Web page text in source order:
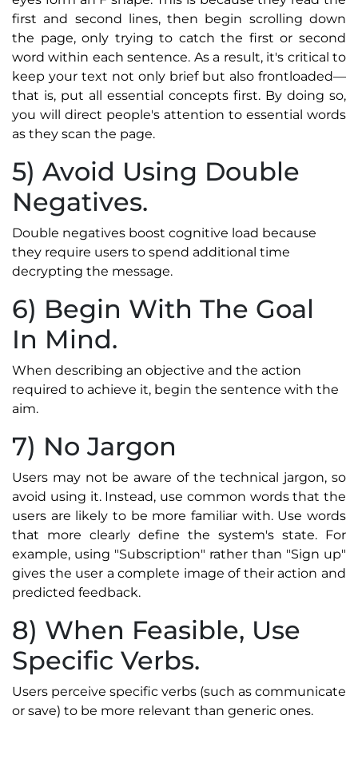
first and second lines, then begin scrolling down
the page, only trying to catch the first or second
word within each sentence. As a result, it's critical to
keep your text not only brief but also frontloaded—
that is, put all essential concepts first. By doing so,
you will direct people's attention to essential words
as they scan the page.
5) Avoid Using Double
Negatives.
Double negatives boost cognitive load because
they require users to spend additional time
decrypting the message.
6) Begin With The Goal
In Mind.
When describing an objective and the action
required to achieve it, begin the sentence with the
aim.
7) No Jargon
Users may not be aware of the technical jargon, so
avoid using it. Instead, use common words that the
users are likely to be more familiar with. Use words
that more clearly define the system's state. For
example, using "Subscription" rather than "Sign up"
gives the user a complete image of their action and
predicted feedback.
8) When Feasible, Use
Specific Verbs.
Users perceive specific verbs (such as communicate
or save) to be more relevant than generic ones.